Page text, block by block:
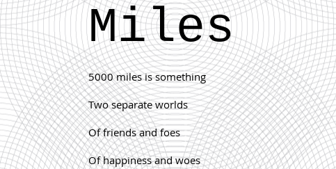
Miles
5000 miles is something
Two separate worlds
Of friends and foes
Of happiness and woes